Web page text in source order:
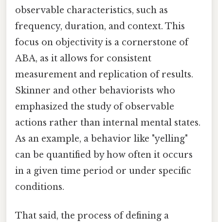
observable characteristics, such as
frequency, duration, and context. This
focus on objectivity is a cornerstone of
ABA, as it allows for consistent
measurement and replication of results.
Skinner and other behaviorists who
emphasized the study of observable
actions rather than internal mental states.
As an example, a behavior like "yelling"
can be quantified by how often it occurs
in a given time period or under specific
conditions.
That said, the process of defining a